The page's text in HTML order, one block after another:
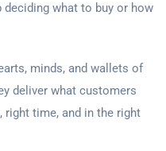
deciding what to buy or how
minds, and wallets of
deliver what customers
time, and in the right